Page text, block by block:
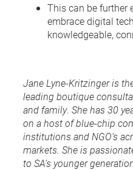
This can be further
embrace digital
knowledgeable,
Jane Lyne-Kritzinger is
leading boutique
and family. She has 30
on a host of blue-chip
institutions and NGO’s
markets. She is
to SA’s younger